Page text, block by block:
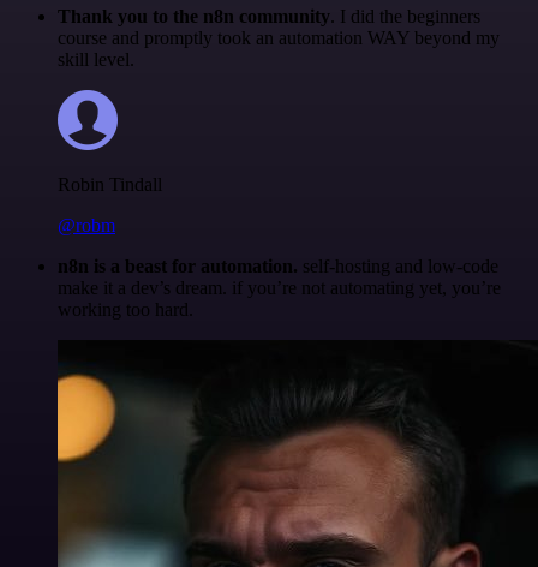
Thank you to the n8n community. I did the beginners
course and promptly took an automation WAY beyond my
skill level.
Robin Tindall
@robm
n8n is a beast for automation. self-hosting and low-code
make it a dev’s dream. if you’re not automating yet, you’re
working too hard.